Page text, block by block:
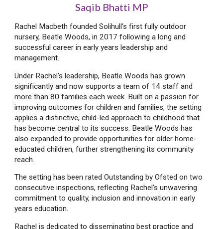
Saqib Bhatti MP
Rachel Macbeth founded Solihull’s first fully outdoor
nursery, Beatle Woods, in 2017 following a long and
successful career in early years leadership and
management.
Under Rachel’s leadership, Beatle Woods has grown
significantly and now supports a team of 14 staff and
more than 80 families each week. Built on a passion for
improving outcomes for children and families, the setting
applies a distinctive, child-led approach to childhood that
has become central to its success. Beatle Woods has
also expanded to provide opportunities for older home-
educated children, further strengthening its community
reach.
The setting has been rated Outstanding by Ofsted on two
consecutive inspections, reflecting Rachel’s unwavering
commitment to quality, inclusion and innovation in early
years education.
Rachel is dedicated to disseminating best practice and